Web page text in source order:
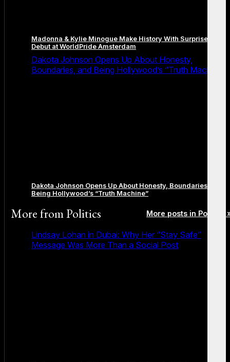
Madonna & Kylie Minogue Make History With Surprise Duet
Debut at WorldPride Amsterdam
Dakota Johnson Opens Up About Honesty,
Boundaries, and Being Hollywood’s “Truth Machine”
Dakota Johnson Opens Up About Honesty, Boundaries, and
Being Hollywood’s “Truth Machine”
More fromPolitics More posts in Politics
Lindsay Lohan in Dubai: Why Her “Stay Safe”
Message Was More Than a Social Post